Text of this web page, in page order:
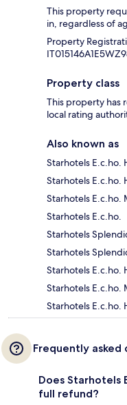
This property
in, regardless of
Property
Property class
This property has
local rating
Also known as
Starhotels E.c.ho.
Starhotels E.c.ho.
Starhotels E.c.ho.
Starhotels E.c.ho.
Starhotels
Starhotels
Starhotels E.c.ho.
Starhotels E.c.ho.
Starhotels E.c.ho.
Frequently asked
Does Starhotels
full refund?